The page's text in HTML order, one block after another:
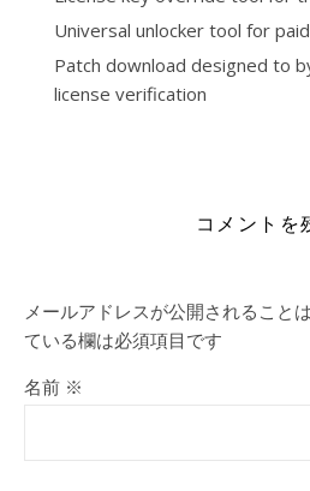
Universal unlocker tool for
Patch download designed to
license verification
コメントを
メールアドレスが公開されること
ている欄は必須項目です
名前 ※